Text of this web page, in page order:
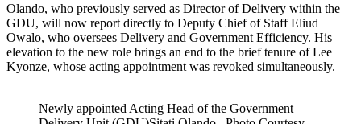
Olando, who previously served as Director of Delivery within the
GDU, will now report directly to Deputy Chief of Staff Eliud
Owalo, who oversees Delivery and Government Efficiency. His
elevation to the new role brings an end to the brief tenure of Lee
Kyonze, whose acting appointment was revoked simultaneously.
Newly appointed Acting Head of the Government